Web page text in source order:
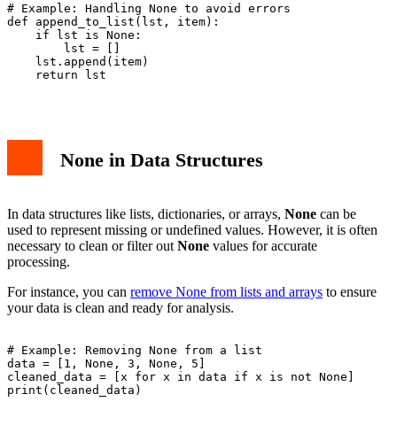
# Example: Handling None to avoid errors
def append_to_list(lst, item):
    if lst is None:
        lst = []
    lst.append(item)
    return lst
None in Data Structures
In data structures like lists, dictionaries, or arrays, None can be
used to represent missing or undefined values. However, it is often
necessary to clean or filter out None values for accurate
processing.
For instance, you can remove None from lists and arrays to ensure
your data is clean and ready for analysis.
# Example: Removing None from a list
data = [1, None, 3, None, 5]
cleaned_data = [x for x in data if x is not None]
print(cleaned_data)